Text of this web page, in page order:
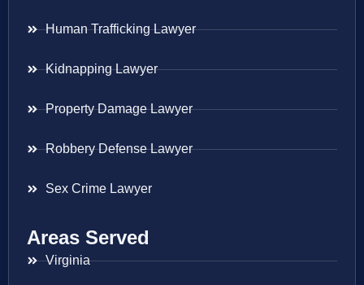
Human Trafficking Lawyer
Kidnapping Lawyer
Property Damage Lawyer
Robbery Defense Lawyer
Sex Crime Lawyer
Areas Served
Virginia